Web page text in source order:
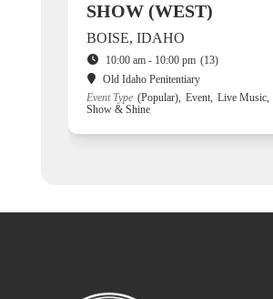
SHOW (WEST)
BOISE, IDAHO
10:00 am - 10:00 pm (13)
Old Idaho Penitentiary
Event Type (Popular), Event, Live Music,
Show & Shine